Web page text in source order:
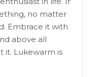
no matter
Embrace it with
above all
it. Lukewarm is